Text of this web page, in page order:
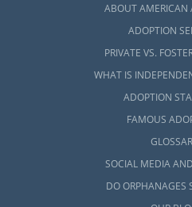
ABOUT AMERICAN
ADOPTION
PRIVATE VS.
WHAT IS
ADOPTION
FAMOUS
SOCIAL MEDIA
DO ORPHANAGES